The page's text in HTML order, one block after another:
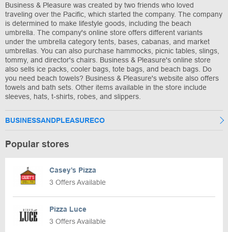
Business & Pleasure was created by two friends who loved
traveling over the Pacific, which started the company. The company
is determined to make lifestyle goods, including the beach
umbrella. The company's online store offers different variants
under the umbrella category tents, bases, cabanas, and market
umbrellas. You can also purchase hammocks, picnic tables, slings,
tommy, and director's chairs. Business & Pleasure's online store
also sells ice packs, cooler bags, tote bags, and beach bags. Do
you need beach towels? Business & Pleasure's website also offers
towels and bath sets. Other items available in the store include
sleeves, hats, t-shirts, robes, and slippers.
BUSINESSANDPLEASURECO
Popular stores
Casey’s Pizza
3 Offers Available
Pizza Luce
3 Offers Available